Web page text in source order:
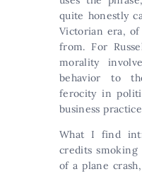
quite honestly
Victorian era, of
from. For
morality
behavior to
ferocity in
business
What I find
credits smoking
of a plane